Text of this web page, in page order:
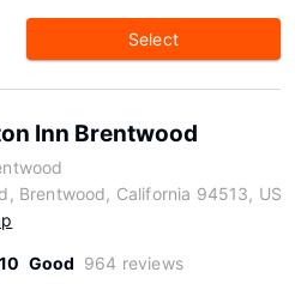
Select
Inn Brentwood
Brentwood, California 94513, US
Good 964 reviews